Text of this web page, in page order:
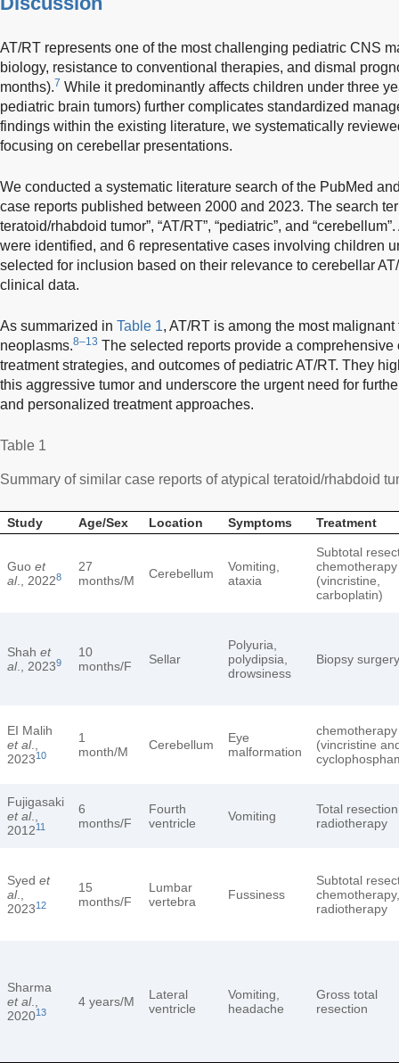
AT/RT represents one of the most challenging pediatric CNS
biology, resistance to conventional therapies, and dismal
months).7 While it predominantly affects children under three
pediatric brain tumors) further complicates standardized
findings within the existing literature, we systematically
focusing on cerebellar presentations.
We conducted a systematic literature search of the PubMed
case reports published between 2000 and 2023. The search
teratoid/rhabdoid tumor”, “AT/RT”, “pediatric”, and
were identified, and 6 representative cases involving children
selected for inclusion based on their relevance to cerebellar
clinical data.
As summarized in Table 1, AT/RT is among the most
neoplasms.8–13 The selected reports provide a
treatment strategies, and outcomes of pediatric AT/RT. They
this aggressive tumor and underscore the urgent need for
and personalized treatment approaches.
Table 1
Summary of similar case reports of atypical teratoid/rhabdoid
Study Age/Sex Location Symptoms Treatment
Guo et
al., 20228
27
months/M
Cerebellum
Vomiting,
ataxia
Subtotal
chemotherapy
(vincristine,
carboplatin)
Shah et
al., 20239
10
months/F
Sellar
Polyuria,
polydipsia,
drowsiness
Biopsy surgery
EI Malih
et al.,
202310
1
month/M
Cerebellum
Eye
malformation
chemotherapy
(vincristine
Fujigasaki
et al.,
201211
6
months/F
Fourth
ventricle
Vomiting
Total
radiotherapy
Syed et
al.,
202312
15
months/F
Lumbar
vertebra
Fussiness
Subtotal
chemotherapy,
radiotherapy
Sharma
et al.,
202013
4 years/M
Lateral
ventricle
Vomiting,
headache
Gross total
resection